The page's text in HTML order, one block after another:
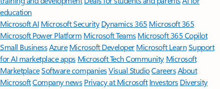
education
Microsoft AI Microsoft Security Dynamics 365 Microsoft 365
Microsoft Power Platform Microsoft TeamsMicrosoft 365 Copilot
Small BusinessAzure Microsoft DeveloperMicrosoft LearnSupport
for AI marketplace apps Microsoft Tech Community Microsoft
MarketplaceSoftware companiesVisual StudioCareersAbout
MicrosoftCompany news Privacy at Microsoft Investors Diversity